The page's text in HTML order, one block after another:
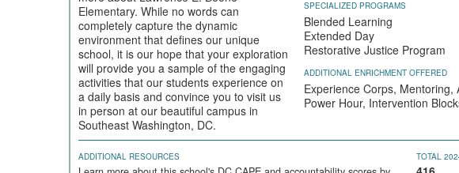
Elementary. While no words can
completely capture the dynamic
environment that defines our unique
school, it is our hope that your exploration
will provide you a sample of the engaging
activities that our students experience on
a daily basis and convince you to visit us
in person at our beautiful campus in
Southeast Washington, DC.
SPECIALIZED PROGRAMS
Blended Learning
Extended Day
Restorative Justice Program
ADDITIONAL ENRICHMENT OFFERED
Experience Corps, Mentoring,
Power Hour, Intervention
ADDITIONAL RESOURCES TOTAL